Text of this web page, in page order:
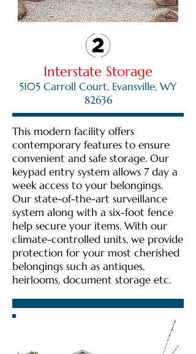
Interstate Storage
5105 Carroll Court, Evansville, WY
82636
This modern facility offers
contemporary features to ensure
convenient and safe storage. Our
keypad entry system allows 7 day a
week access to your belongings.
Our state-of-the-art surveillance
system along with a six-foot fence
help secure your items. With our
climate-controlled units, we provide
protection for your most cherished
belongings such as antiques,
heirlooms, document storage etc.